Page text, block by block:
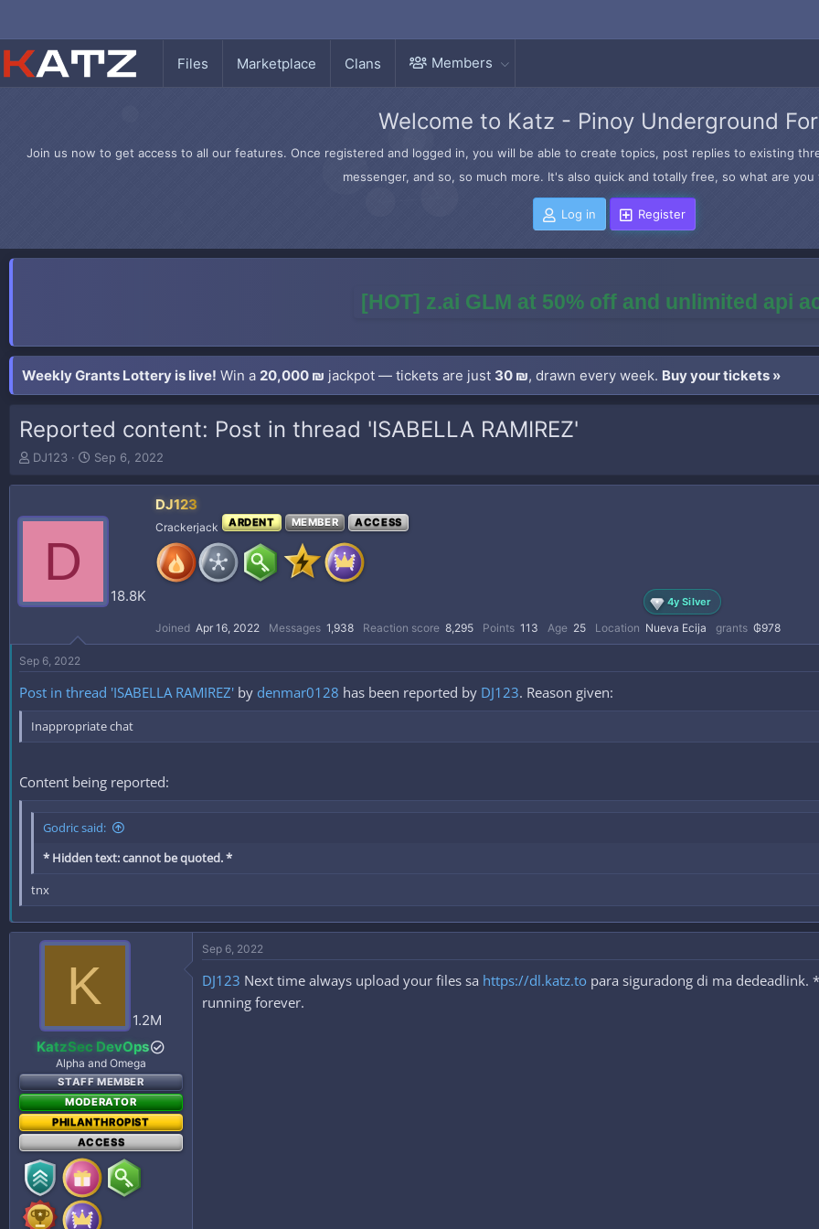
Files Marketplace Clans Members
Welcome to Katz - Pinoy Underground
Join us now to get access to all our features. Once registered and logged in, you will be able to create topics, post replies to existing
messenger, and so, so much more. It's also quick and totally free, so what are
Log in Register
[HOT] z.ai GLM at 50% off and unlimited api
Weekly Grants Lottery is live! Win a 20,000 ₪ jackpot — tickets are just 30 ₪, drawn every week. Buy your tickets »
Reported content: Post in thread 'ISABELLA RAMIREZ'
T
r
a
r
DJ123
S
a
t
Sep 6, 2022
D
18.8K
DJ123
Crackerjack ARDENT MEMBER ACCESS
4y Silver
Joined Apr 16, 2022 Messages 1,938 Reaction score 8,295 Points 113 Age 25 Location Nueva Ecija grants ₲978
Sep 6, 2022
Post in thread 'ISABELLA RAMIREZ' by denmar0128 has been reported by DJ123. Reason given:
Inappropriate chat
Content being reported:
Godric said:
* Hidden text: cannot be quoted. *
tnx
K
1.2M
KatzSec DevOps
Alpha and Omega
STAFF MEMBER
MODERATOR
PHILANTHROPIST
ACCESS
Sep 6, 2022
DJ123 Next time always upload your files sa https://dl.katz.to para siguradong di ma dedeadlink.
running forever.